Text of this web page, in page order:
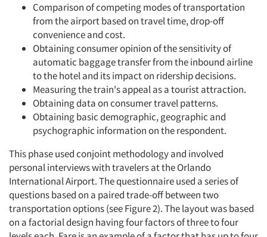
Comparison of competing modes of transportation
from the airport based on travel time, drop-off
convenience and cost.
Obtaining consumer opinion of the sensitivity of
automatic baggage transfer from the inbound airline
to the hotel and its impact on ridership decisions.
Measuring the train's appeal as a tourist attraction.
Obtaining data on consumer travel patterns.
Obtaining basic demographic, geographic and
psychographic information on the respondent.
This phase used conjoint methodology and involved
personal interviews with travelers at the Orlando
International Airport. The questionnaire used a series of
questions based on a paired trade-off between two
transportation options (see Figure 2). The layout was based
on a factorial design having four factors of three to four